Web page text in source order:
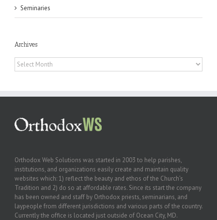
Seminaries
Archives
Archives
Orthodox Web Solutions was started in 2003 to help parishes,
institutions, and organizations easily create and maintain quality
websites which: 1) reflect the beauty and ethos of the Church’s
Tradition and 2) do so at affordable rates. Since its start the company
has been owned and staff by Orthodox priests, seminarians, and
laypeople from different jurisdictions and various parts of the country.
Currently the office is located just outside of Ocean City, MD.